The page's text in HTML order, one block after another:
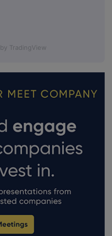
by TradingView